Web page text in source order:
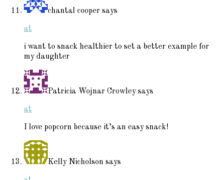
chantal cooper says
at
i want to snack healthier to set a better example for
my daughter
Patricia Wojnar Crowley says
at
I love popcorn because it’s an easy snack!
Kelly Nicholson says